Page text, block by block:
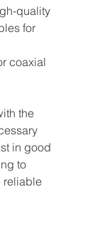
quality
for
coaxial
the
in good
to
reliable